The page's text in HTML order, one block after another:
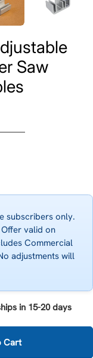
Saw
subscribers only.
valid on
Commercial
adjustments will
in 15-20 days
Stop
Production
Cart